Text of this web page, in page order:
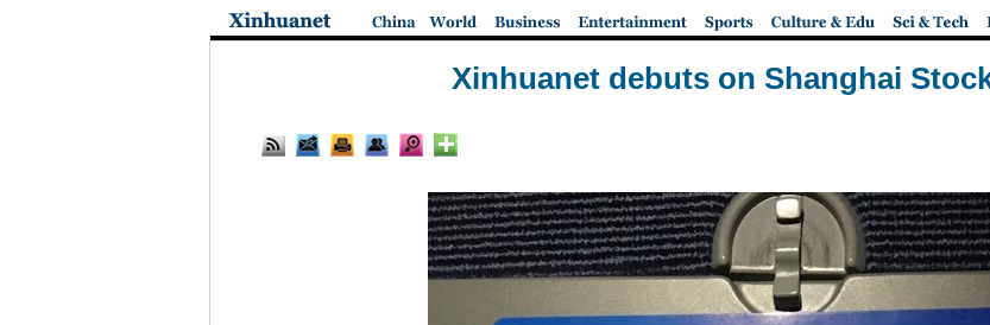
Xinhuanet debuts on Shanghai